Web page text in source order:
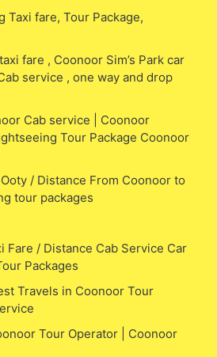
Taxi fare, Tour Package,
fare , Coonoor Sim’s Park car
service , one way and drop
Cab service | Coonoor
Tour Package Coonoor
/ Distance From Coonoor to
tour packages
Fare / Distance Cab Service Car
Packages
Travels in Coonoor Tour
Tour Operator | Coonoor